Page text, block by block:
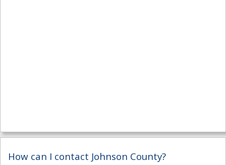
How can I contact Johnson County?